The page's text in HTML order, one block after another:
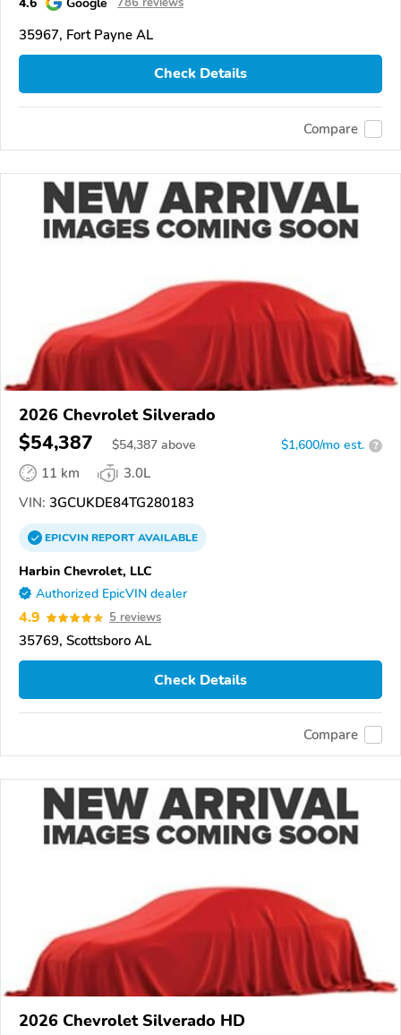
35967, Fort Payne AL
Check Details
Compare
2026 Chevrolet Silverado
$54,387 $54,387 above $1,600/mo est. ?
11 km
3.0L
VIN: 3GCUKDE84TG280183
EPICVINREPORTAVAILABLE
Harbin Chevrolet, LLC
Authorized EpicVIN dealer
4.9 5 reviews
35769, Scottsboro AL
Check Details
Compare
2026 Chevrolet Silverado HD